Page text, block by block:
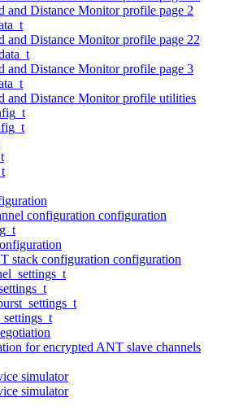
and Distance Monitor profile page 2
and Distance Monitor profile page 22
and Distance Monitor profile page 3
and Distance Monitor profile utilities
configuration configuration
stack configuration configuration
for encrypted ANT slave channels
simulator
simulator